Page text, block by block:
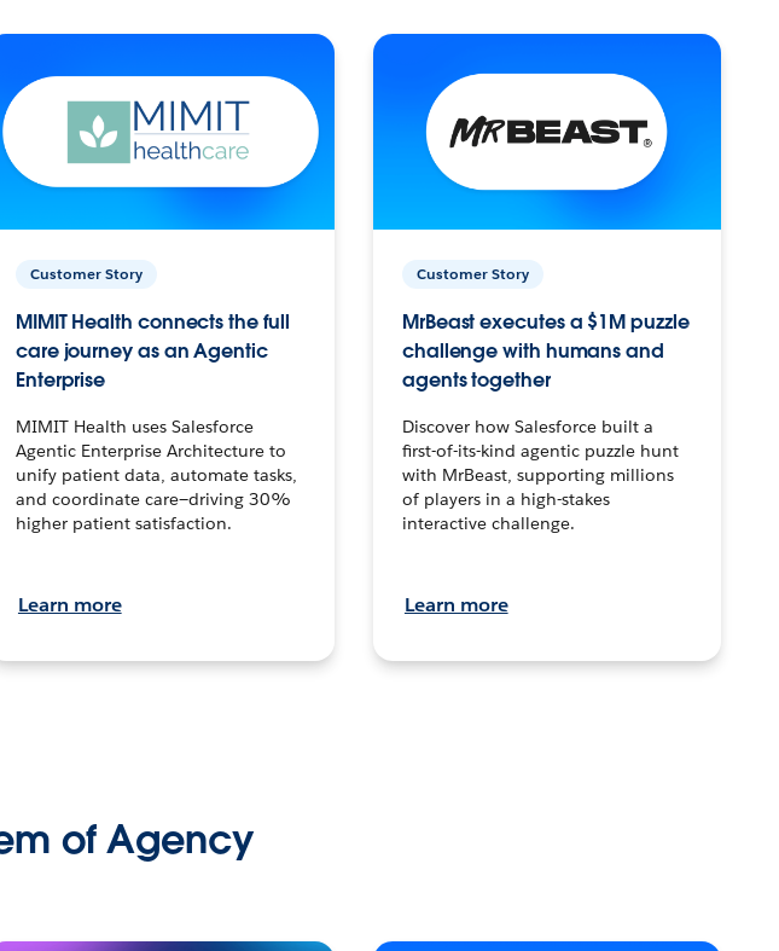
Customer Story
MIMIT Health connects the full
care journey as an Agentic
Enterprise
MIMIT Health uses Salesforce
Agentic Enterprise Architecture to
unify patient data, automate tasks,
and coordinate care—driving 30%
higher patient satisfaction.
Learn more
Customer Story
MrBeast executes a $1M puzzle
challenge with humans and
agents together
Discover how Salesforce built a
first-of-its-kind agentic puzzle hunt
with MrBeast, supporting millions
of players in a high-stakes
interactive challenge.
Learn more
of Agency